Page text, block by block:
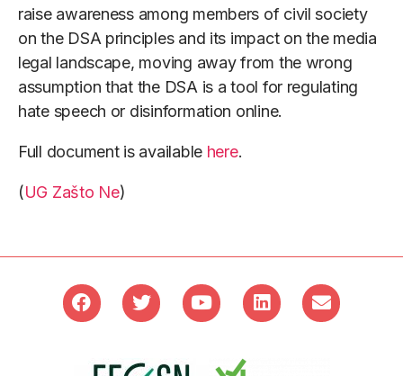
raise awareness among members of civil society
on the DSA principles and its impact on the media
legal landscape, moving away from the wrong
assumption that the DSA is a tool for regulating
hate speech or disinformation online.
Full document is available here.
(UG Zašto Ne)